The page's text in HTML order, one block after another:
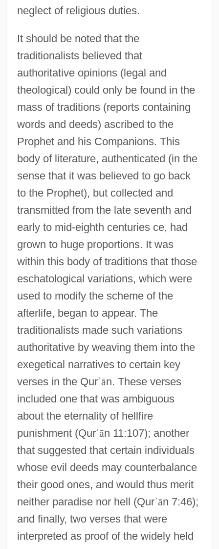
neglect of religious duties.
It should be noted that the
traditionalists believed that
authoritative opinions (legal and
theological) could only be found in the
mass of traditions (reports containing
words and deeds) ascribed to the
Prophet and his Companions. This
body of literature, authenticated (in the
sense that it was believed to go back
to the Prophet), but collected and
transmitted from the late seventh and
early to mid-eighth centuries ce, had
grown to huge proportions. It was
within this body of traditions that those
eschatological variations, which were
used to modify the scheme of the
afterlife, began to appear. The
traditionalists made such variations
authoritative by weaving them into the
exegetical narratives to certain key
verses in the Qurʾān. These verses
included one that was ambiguous
about the eternality of hellfire
punishment (Qurʾān 11:107); another
that suggested that certain individuals
whose evil deeds may counterbalance
their good ones, and would thus merit
neither paradise nor hell (Qurʾān 7:46);
and finally, two verses that were
interpreted as proof of the widely held